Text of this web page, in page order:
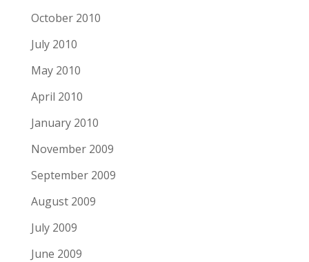
October 2010
July 2010
May 2010
April 2010
January 2010
November 2009
September 2009
August 2009
July 2009
June 2009